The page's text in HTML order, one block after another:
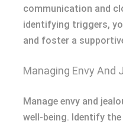
communication and
identifying triggers,
and foster a
Managing Envy And
Manage envy and
well-being. Identify